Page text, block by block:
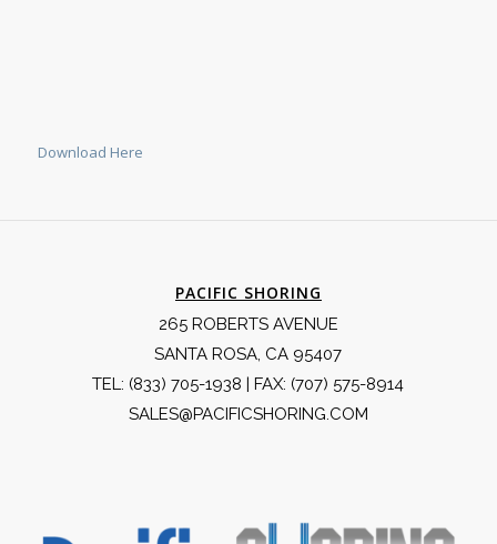
Download Here
PACIFIC SHORING
265 ROBERTS AVENUE
SANTA ROSA, CA 95407
TEL: (833) 705-1938 | FAX: (707) 575-8914
SALES@PACIFICSHORING.COM